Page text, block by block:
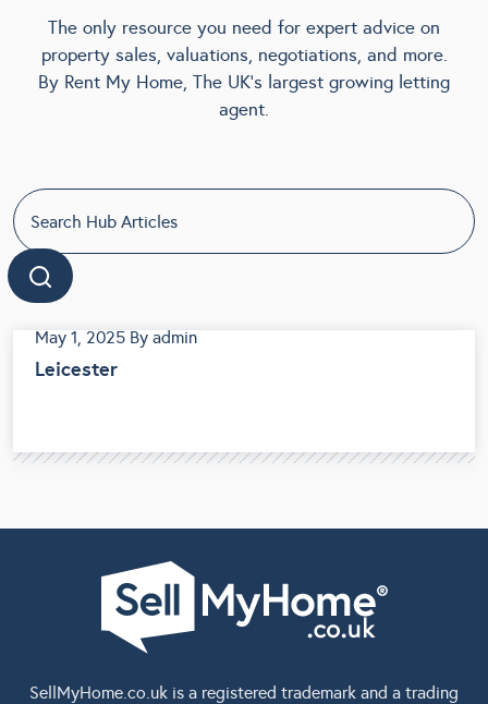
The only resource you need for expert advice on
property sales, valuations, negotiations, and more.
By Rent My Home, The UK's largest growing letting
agent.
May 1, 2025 By admin
Leicester
SellMyHome.co.uk is a registered trademark and a trading